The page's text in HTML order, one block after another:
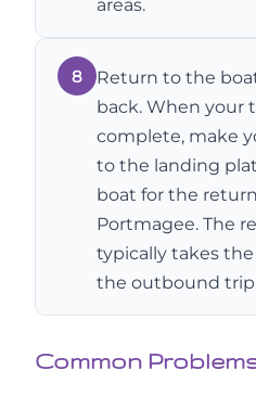
areas.
8
Return to the
back. When your
complete, make
to the landing
boat for the
Portmagee. The
typically takes
the outbound
Common